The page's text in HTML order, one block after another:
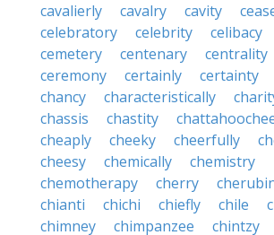
cavalierly
cavalry cavity
celebratory
celebrity celibacy
cemetery
centenary centrality
ceremony
certainly certainty
chancy
characteristically
chassis
chastity
cheaply
cheeky cheerfully
cheesy
chemically
chemistry
chemotherapy
cherry
chianti
chichi chiefly chile
chimney
chimpanzee chintzy